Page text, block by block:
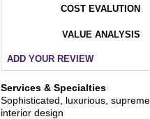
COST EVALUTION
VALUE ANALYSIS
ADD YOUR REVIEW
Services & Specialties
Sophisticated, luxurious,
interior design